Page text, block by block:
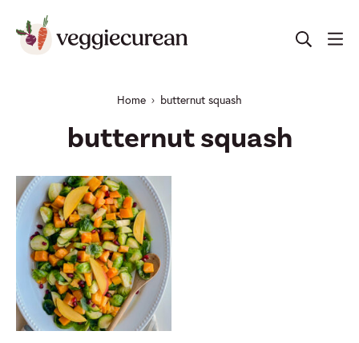
content
Home butternut squash
butternut squash